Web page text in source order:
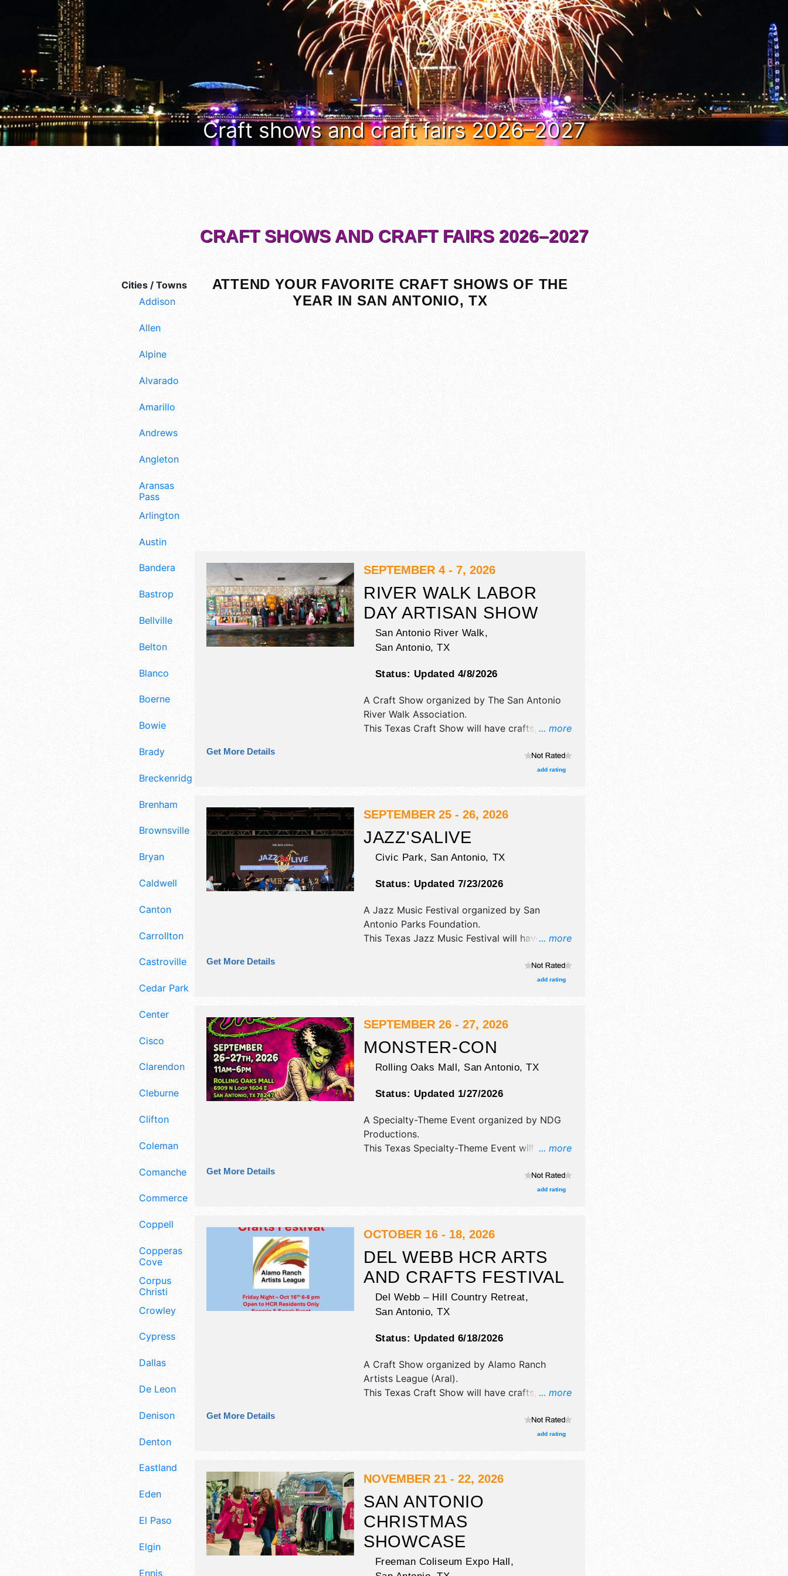
Craft shows and craft fairs 2026–2027
Cities / Towns
Addison
Allen
Alpine
Alvarado
Amarillo
Andrews
Angleton
Aransas
Pass
Arlington
Austin
Bandera
Bastrop
Bellville
Belton
Blanco
Boerne
Bowie
Brady
Breckenridge
Brenham
Brownsville
Bryan
Caldwell
Canton
Carrollton
Castroville
Cedar Park
Center
Cisco
Clarendon
Cleburne
Clifton
Coleman
Comanche
Commerce
Coppell
Copperas
Cove
Corpus
Christi
Crowley
Cypress
Dallas
De Leon
Denison
Denton
Eastland
Eden
El Paso
Elgin
Ennis
CRAFT SHOWS AND CRAFT FAIRS 2026–2027
ATTEND YOUR FAVORITE CRAFT SHOWS OF THE
YEAR IN SAN ANTONIO, TX
SEPTEMBER 4 - 7, 2026
RIVER WALK LABOR
DAY ARTISAN SHOW
San Antonio River Walk,
San Antonio,TX
Status: Updated 4/8/2026
... more
A Craft Show organized by The San Antonio
River Walk Association.
This Texas Craft Show will have crafts, fine art
Get More Details
add rating
SEPTEMBER 25 - 26, 2026
JAZZ'SALIVE
Civic Park, San Antonio, TX
Status: Updated 7/23/2026
... more
A Jazz Music Festival organized by San
Antonio Parks Foundation.
This Texas Jazz Music Festival will have
fine art and fine craft exhibitors, and local
food booths. There will be 2 stages with
Sat 11am-10:30pm.
Get More Details
add rating
SEPTEMBER 26 - 27, 2026
MONSTER-CON
Rolling Oaks Mall, San Antonio,TX
Status: Updated 1/27/2026
... more
A Specialty-Theme Event organized by NDG
Productions.
This Texas Specialty-Theme Event will have
fine art and fine craft exhibitors, and no food
booths. There will be 1 stage with Local talent
Get More Details
add rating
OCTOBER 16 - 18, 2026
DEL WEBB HCR ARTS
AND CRAFTS FESTIVAL
Del Webb – Hill Country Retreat,
San Antonio,TX
Status: Updated 6/18/2026
... more
A Craft Show organized by Alamo Ranch
Artists League (Aral).
This Texas Craft Show will have crafts, fine art
Get More Details
add rating
NOVEMBER 21 - 22, 2026
SAN ANTONIO
CHRISTMAS
SHOWCASE
Freeman Coliseum Expo Hall,